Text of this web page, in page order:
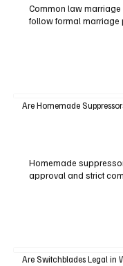
Common law
follow formal marriage
Are Homemade
Homemade
approval and strict
Are Switchblades Legal in